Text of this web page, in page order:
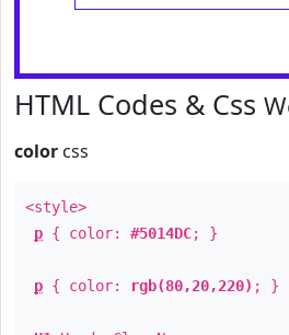
HTML Codes & Css
color css
<style>
p { color: #5014DC; }
p { color: rgb(80,20,220) ; }